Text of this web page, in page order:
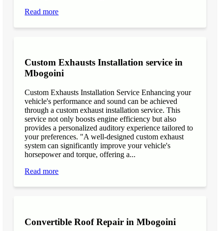
Read more
Custom Exhausts Installation service in
Mbogoini
Custom Exhausts Installation Service Enhancing your
vehicle's performance and sound can be achieved
through a custom exhaust installation service. This
service not only boosts engine efficiency but also
provides a personalized auditory experience tailored to
your preferences. "A well-designed custom exhaust
system can significantly improve your vehicle's
horsepower and torque, offering a...
Read more
Convertible Roof Repair in Mbogoini